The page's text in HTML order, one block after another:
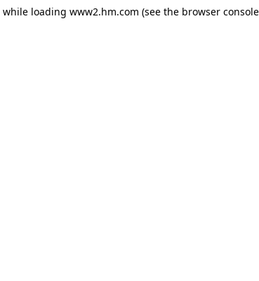
while loading www2.hm.com (see the browser